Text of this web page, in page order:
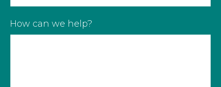
How can we help?